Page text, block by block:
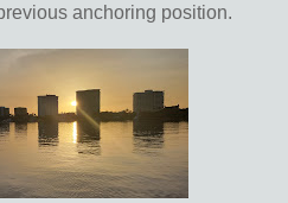
anchoring position.